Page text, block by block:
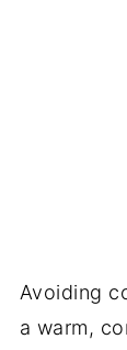
Avoiding
a warm,